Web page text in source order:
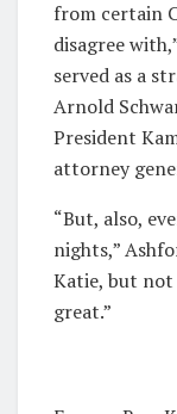
from certain
disagree
served as a
Arnold
President
attorney
“But, also,
nights,”
Katie, but
great.”